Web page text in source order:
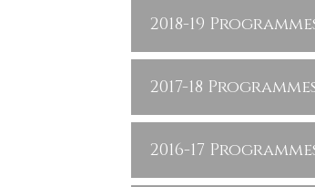
2018-19
2017-18
2016-17